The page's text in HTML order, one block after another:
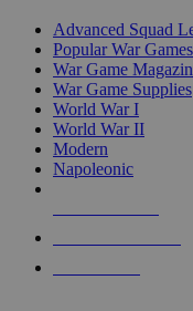
Advanced Squad
Popular War Games
War Game
War Game Supplies
World War I
World War II
Modern
Napoleonic